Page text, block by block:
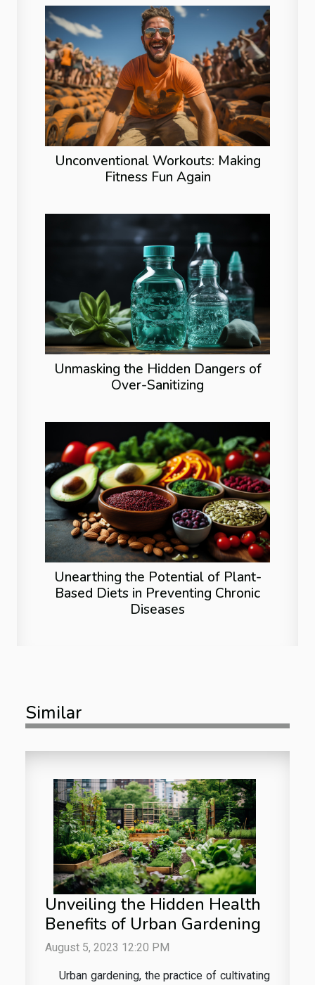
Unconventional Workouts: Making
Fitness Fun Again
Unmasking the Hidden Dangers of
Over-Sanitizing
Unearthing the Potential of Plant-
Based Diets in Preventing Chronic
Diseases
Similar
Unveiling the Hidden Health
Benefits of Urban Gardening
August 5, 2023 12:20 PM
Urban gardening, the practice of cultivating